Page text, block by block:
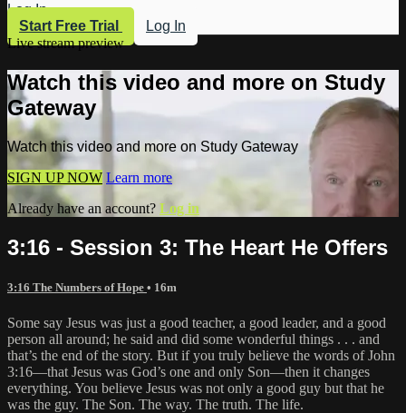
Log In
Start Free Trial
Log In
Live stream preview
Watch this video and more on Study
Gateway
Watch this video and more on Study Gateway
SIGN UP NOW Learn more
Already have an account? Log in
3:16 - Session 3: The Heart He Offers
3:16 The Numbers of Hope • 16m
Some say Jesus was just a good teacher, a good leader, and a good
person all around; he said and did some wonderful things . . . and
that’s the end of the story. But if you truly believe the words of John
3:16—that Jesus was God’s one and only Son—then it changes
everything. You believe Jesus was not only a good guy but that he
was the guy. The Son. The way. The truth. The life.